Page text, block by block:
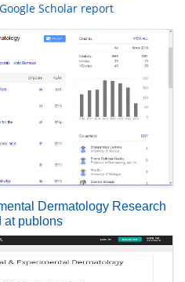
Scholar report
Dermatology Research
at publons